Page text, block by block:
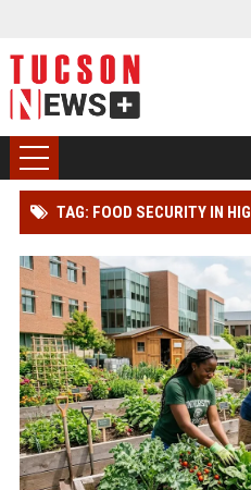
TAG: FOOD SECURITY IN